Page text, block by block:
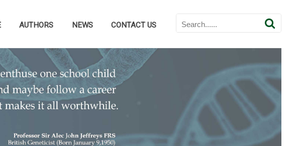
AUTHORS NEWS CONTACT US